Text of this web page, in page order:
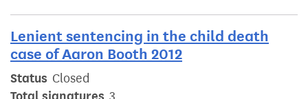
Lenient sentencing in the child death
case of Aaron Booth 2012
Status Closed